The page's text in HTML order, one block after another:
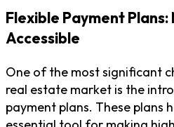
Flexible Payment Plans:
Accessible
One of the most significant
real estate market is the
payment plans. These plans